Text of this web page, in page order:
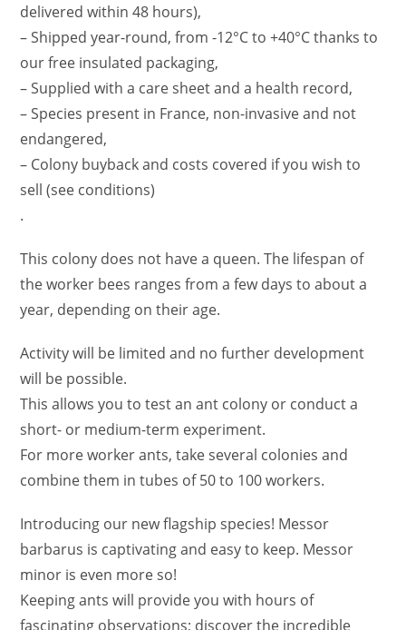
delivered within 48 hours),
– Shipped year-round, from -12°C to +40°C thanks to
our free insulated packaging,
– Supplied with a care sheet and a health record,
– Species present in France, non-invasive and not
endangered,
– Colony buyback and costs covered if you wish to
sell (see conditions)
.
This colony does not have a queen. The lifespan of
the worker bees ranges from a few days to about a
year, depending on their age.
Activity will be limited and no further development
will be possible.
This allows you to test an ant colony or conduct a
short- or medium-term experiment.
For more worker ants, take several colonies and
combine them in tubes of 50 to 100 workers.
Introducing our new flagship species! Messor
barbarus is captivating and easy to keep. Messor
minor is even more so!
Keeping ants will provide you with hours of
fascinating observations; discover the incredible